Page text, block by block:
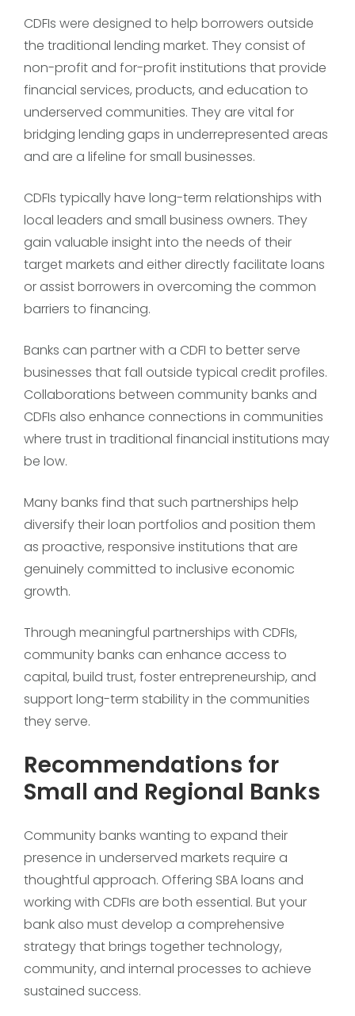
CDFIs were designed to help borrowers outside
the traditional lending market. They consist of
non-profit and for-profit institutions that provide
financial services, products, and education to
underserved communities. They are vital for
bridging lending gaps in underrepresented areas
and are a lifeline for small businesses.
CDFIs typically have long-term relationships with
local leaders and small business owners. They
gain valuable insight into the needs of their
target markets and either directly facilitate loans
or assist borrowers in overcoming the common
barriers to financing.
Banks can partner with a CDFI to better serve
businesses that fall outside typical credit profiles.
Collaborations between community banks and
CDFIs also enhance connections in communities
where trust in traditional financial institutions may
be low.
Many banks find that such partnerships help
diversify their loan portfolios and position them
as proactive, responsive institutions that are
genuinely committed to inclusive economic
growth.
Through meaningful partnerships with CDFIs,
community banks can enhance access to
capital, build trust, foster entrepreneurship, and
support long-term stability in the communities
they serve.
Recommendations for
Small and Regional Banks
Community banks wanting to expand their
presence in underserved markets require a
thoughtful approach. Offering SBA loans and
working with CDFIs are both essential. But your
bank also must develop a comprehensive
strategy that brings together technology,
community, and internal processes to achieve
sustained success.